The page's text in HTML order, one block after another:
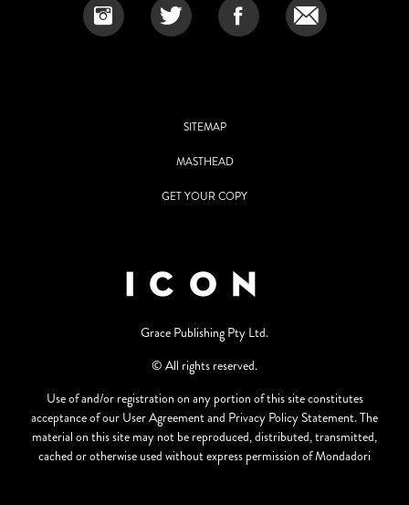
SITEMAP
MASTHEAD
GET YOUR COPY
Grace Publishing Pty Ltd.
© All rights reserved.
Use of and/or registration on any portion of this site constitutes
acceptance of our User Agreement and Privacy Policy Statement. The
material on this site may not be reproduced, distributed, transmitted,
cached or otherwise used without express permission of Mondadori